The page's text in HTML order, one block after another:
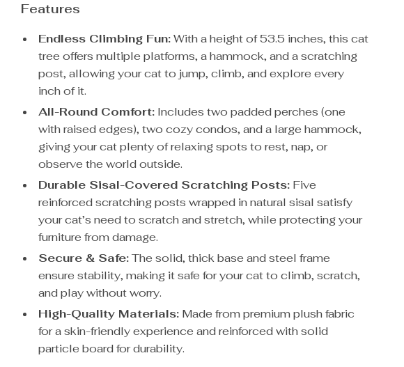
Features
Endless Climbing Fun:With a height of 53.5 inches, this cat
tree offers multiple platforms, a hammock, and a scratching
post, allowing your cat to jump, climb, and explore every
inch of it.
All-Round Comfort: Includes two padded perches (one
with raised edges), two cozy condos, and a large hammock,
giving your cat plenty of relaxing spots to rest, nap, or
observe the world outside.
Durable Sisal-Covered Scratching Posts: Five
reinforced scratching posts wrapped in natural sisal satisfy
your cat’s need to scratch and stretch, while protecting your
furniture from damage.
Secure & Safe:The solid, thick base and steel frame
ensure stability, making it safe for your cat to climb, scratch,
and play without worry.
High-Quality Materials: Made from premium plush fabric
for a skin-friendly experience and reinforced with solid
particle board for durability.